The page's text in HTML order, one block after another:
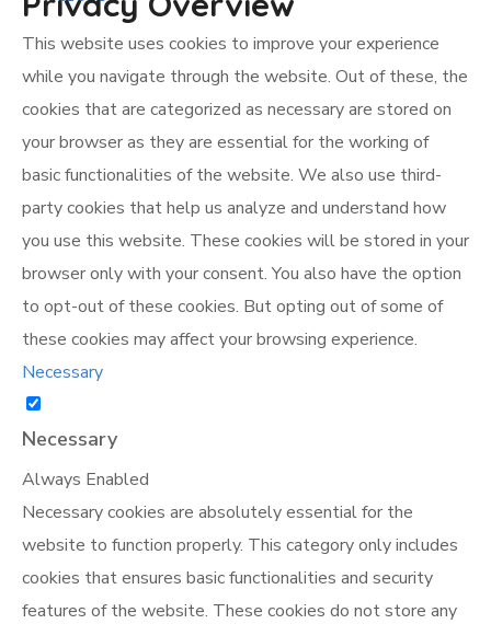
This website uses cookies to improve your experience
while you navigate through the website. Out of these, the
cookies that are categorized as necessary are stored on
your browser as they are essential for the working of
basic functionalities of the website. We also use third-
party cookies that help us analyze and understand how
you use this website. These cookies will be stored in your
browser only with your consent. You also have the option
to opt-out of these cookies. But opting out of some of
these cookies may affect your browsing experience.
Necessary
Necessary
Always Enabled
Necessary cookies are absolutely essential for the
website to function properly. This category only includes
cookies that ensures basic functionalities and security
features of the website. These cookies do not store any